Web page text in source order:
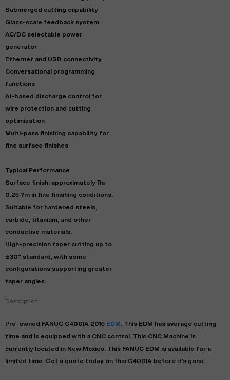
Submerged cutting capability
Glass-scale feedback system
AC/DC selectable power
generator
Ethernet and USB connectivity
Conversational programming
functions
AI-based discharge control for
wire protection and cutting
optimization
Multi-pass finishing capability for
fine surface finishes
Typical Performance
Surface finish: approximately Ra
0.25 ?m in fine finishing conditions.
Suitable for hardened steels,
carbide, titanium, and other
conductive materials.
High-precision taper cutting up to
±30° standard, with some
configurations supporting greater
taper angles.
Description:
Pre-owned FANUC C400IA 2015 EDM . This EDM has average cutting
time and is equipped with a CNC control. This CNC Machine is
currently located in New Mexico . This FANUC EDM is available for a
limited time.
Get a quote today on this C400IA before it's gone.